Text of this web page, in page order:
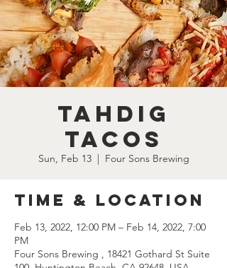
Tahdig
Tacos
Sun, Feb 13
  |
Four Sons Brewing
Time & Location
Feb 13, 2022, 12:00 PM – Feb 14, 2022, 7:00
PM
Four Sons Brewing , 18421 Gothard St Suite